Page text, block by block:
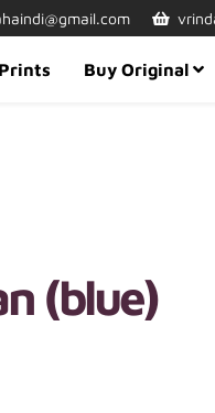
Buy Original
(blue)